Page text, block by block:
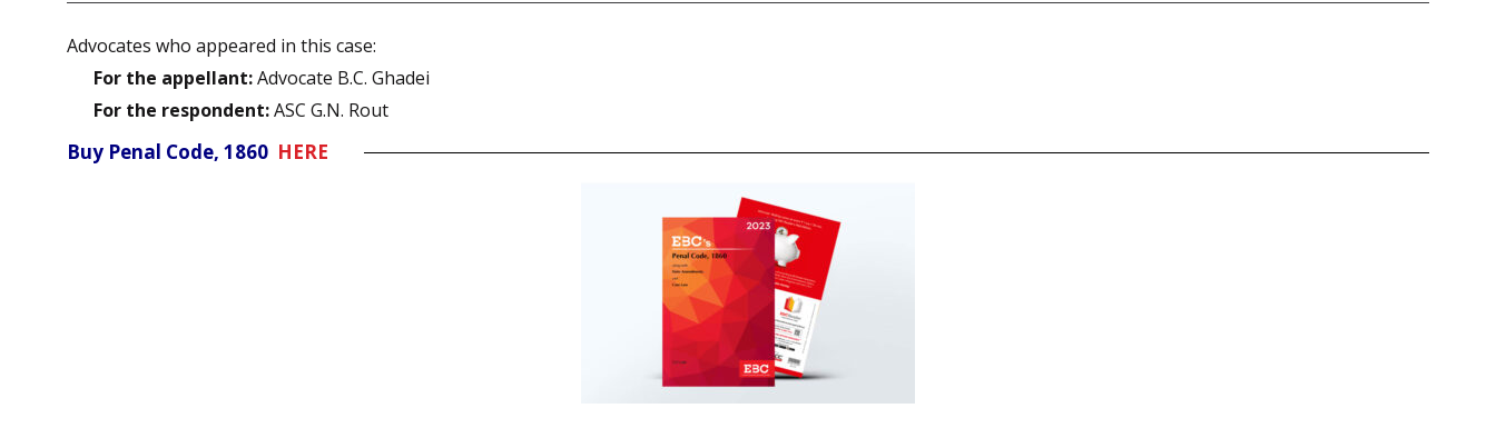
Advocates who appeared in this case:
For the appellant:Advocate B.C. Ghadei
For the respondent:ASC G.N. Rout
Buy Penal Code, 1860 HERE